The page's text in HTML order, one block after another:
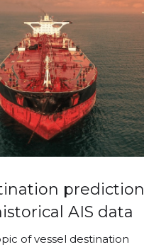
prediction
AIS data
of vessel destination